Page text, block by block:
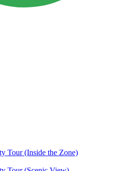
Tour (Inside the Zone)